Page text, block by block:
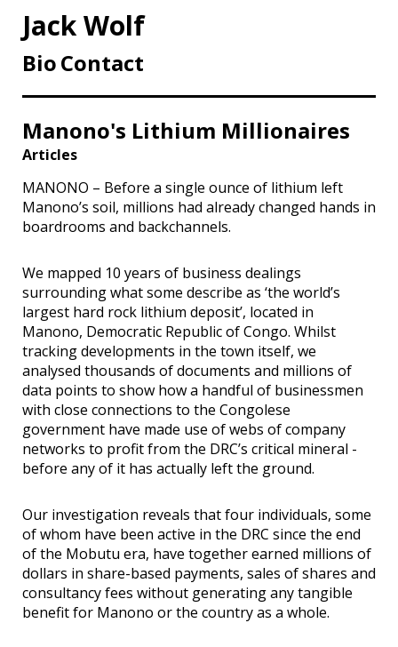
Jack Wolf
BioContact
Manono's Lithium Millionaires
Articles
MANONO – Before a single ounce of lithium left
Manono’s soil, millions had already changed hands in
boardrooms and backchannels.
We mapped 10 years of business dealings
surrounding what some describe as ‘the world’s
largest hard rock lithium deposit’, located in
Manono, Democratic Republic of Congo. Whilst
tracking developments in the town itself, we
analysed thousands of documents and millions of
data points to show how a handful of businessmen
with close connections to the Congolese
government have made use of webs of company
networks to profit from the DRC’s critical mineral -
before any of it has actually left the ground.
Our investigation reveals that four individuals, some
of whom have been active in the DRC since the end
of the Mobutu era, have together earned millions of
dollars in share-based payments, sales of shares and
consultancy fees without generating any tangible
benefit for Manono or the country as a whole.